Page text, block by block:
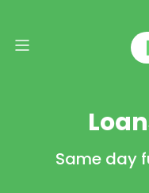
Same day